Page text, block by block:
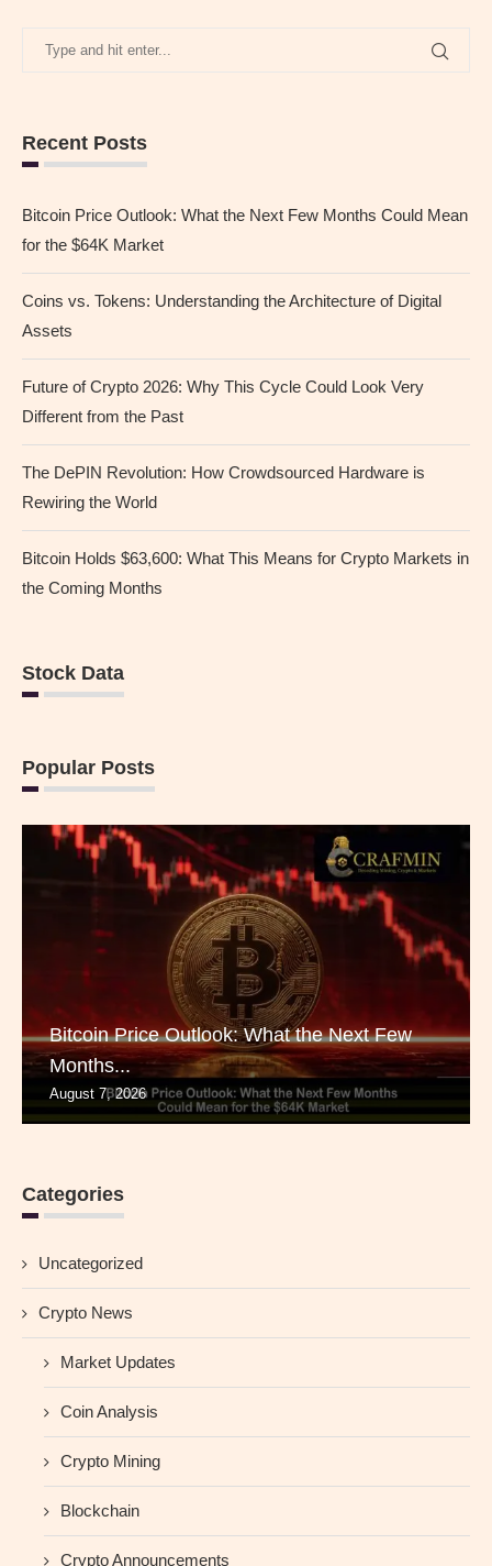
Recent Posts
Bitcoin Price Outlook: What the Next Few Months Could Mean
for the $64K Market
Coins vs. Tokens: Understanding the Architecture of Digital
Assets
Future of Crypto 2026: Why This Cycle Could Look Very
Different from the Past
The DePIN Revolution: How Crowdsourced Hardware is
Rewiring the World
Bitcoin Holds $63,600: What This Means for Crypto Markets in
the Coming Months
Stock Data
Popular Posts
Bitcoin Price Outlook: What the Next Few
Months...
August 7, 2026
Categories
Uncategorized
Crypto News
Market Updates
Coin Analysis
Crypto Mining
Blockchain
Crypto Announcements